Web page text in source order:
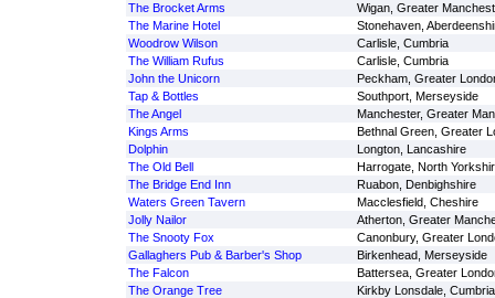
The Brocket Arms
Wigan, Greater
The Marine Hotel
Stonehaven,
Woodrow Wilson
Carlisle, Cumbria
The William Rufus
Carlisle, Cumbria
John the Unicorn
Peckham, Greater
Tap & Bottles
Southport, Merseyside
The Angel
Manchester, Greater
Kings Arms
Bethnal Green, Greater
Dolphin
Longton, Lancashire
The Old Bell
Harrogate, North
The Bridge End Inn
Ruabon, Denbighshire
Waters Green Tavern
Macclesfield, Cheshire
Jolly Nailor
Atherton, Greater
The Snooty Fox
Canonbury, Greater
Gallaghers Pub & Barber's Shop
Birkenhead, Merseyside
The Falcon
Battersea, Greater
The Orange Tree
Kirkby Lonsdale, Cumbria